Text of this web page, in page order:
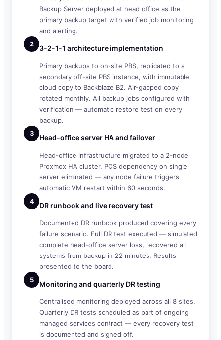
Backup Server deployed at head office as the
primary backup target with verified job monitoring
and alerting.
2
3-2-1-1 architecture implementation
Primary backups to on-site PBS, replicated to a
secondary off-site PBS instance, with immutable
cloud copy to Backblaze B2. Air-gapped copy
rotated monthly. All backup jobs configured with
verification — automatic restore test on every
backup.
3
Head-office server HA and failover
Head-office infrastructure migrated to a 2-node
Proxmox HA cluster. POS dependency on single
server eliminated — any node failure triggers
automatic VM restart within 60 seconds.
4
DR runbook and live recovery test
Documented DR runbook produced covering every
failure scenario. Full DR test executed — simulated
complete head-office server loss, recovered all
systems from backup in 22 minutes. Results
presented to the board.
5
Monitoring and quarterly DR testing
Centralised monitoring deployed across all 8 sites.
Quarterly DR tests scheduled as part of ongoing
managed services contract — every recovery test
is documented and signed off.